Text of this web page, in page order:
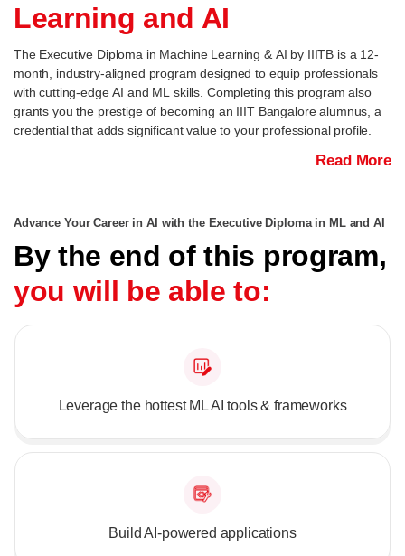
Learning and AI
The Executive Diploma in Machine Learning & AI by IIITB is a 12-
month, industry-aligned program designed to equip professionals
with cutting-edge AI and ML skills. Completing this program also
grants you the prestige of becoming an IIIT Bangalore alumnus, a
credential that adds significant value to your professional profile.
Read More
Advance Your Career in AI with the Executive Diploma in ML and AI
By the end of this program,
you will be able to:
Leverage the hottest ML AI tools & frameworks
Build AI-powered applications